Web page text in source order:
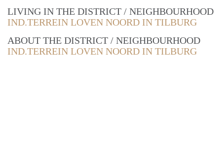
LIVING IN THE DISTRICT / NEIGHBOURHOOD
IND.TERREIN LOVEN NOORD IN TILBURG
ABOUT THE DISTRICT / NEIGHBOURHOOD
IND.TERREIN LOVEN NOORD IN TILBURG